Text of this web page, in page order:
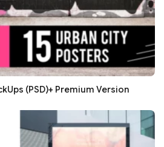
(PSD)+ Premium Version